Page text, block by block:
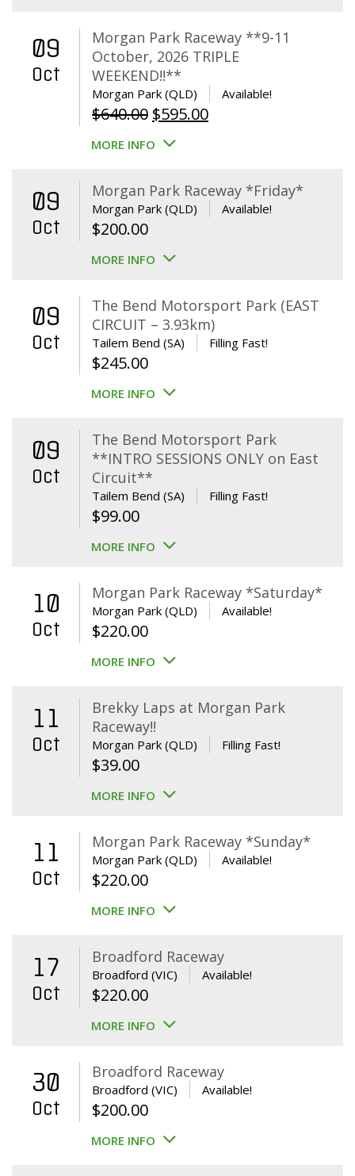
09
Oct
Morgan Park Raceway **9-11
October, 2026 TRIPLE
WEEKEND!!**
Morgan Park (QLD) Available!
$640.00 Original
price
$640.00.
$595.00Current
$595.00.
MORE INFO
09
Oct
Morgan Park Raceway *Friday*
Morgan Park (QLD) Available!
$200.00
MORE INFO
09
Oct
The Bend Motorsport Park (EAST
CIRCUIT – 3.93km)
Tailem Bend (SA) Filling Fast!
$245.00
MORE INFO
09
Oct
The Bend Motorsport Park
**INTRO SESSIONS ONLY on East
Circuit**
Tailem Bend (SA) Filling Fast!
$99.00
MORE INFO
10
Oct
Morgan Park Raceway *Saturday*
Morgan Park (QLD) Available!
$220.00
MORE INFO
11
Oct
Brekky Laps at Morgan Park
Raceway!!
Morgan Park (QLD) Filling Fast!
$39.00
MORE INFO
11
Oct
Morgan Park Raceway *Sunday*
Morgan Park (QLD) Available!
$220.00
MORE INFO
17
Oct
Broadford Raceway
Broadford (VIC) Available!
$220.00
MORE INFO
30
Oct
Broadford Raceway
Broadford (VIC) Available!
$200.00
MORE INFO